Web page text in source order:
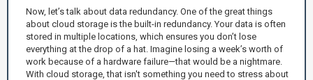
Now, let’s talk about data redundancy. One of the great things
about cloud storage is the built-in redundancy. Your data is often
stored in multiple locations, which ensures you don’t lose
everything at the drop of a hat. Imagine losing a week’s worth of
work because of a hardware failure—that would be a nightmare.
With cloud storage, that isn't something you need to stress about